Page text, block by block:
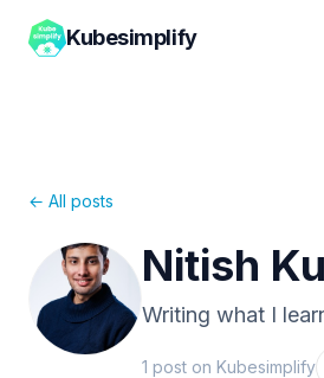
Kubesimplify
← All posts
Nitish
Writing what I
1 post on Kubesimplify